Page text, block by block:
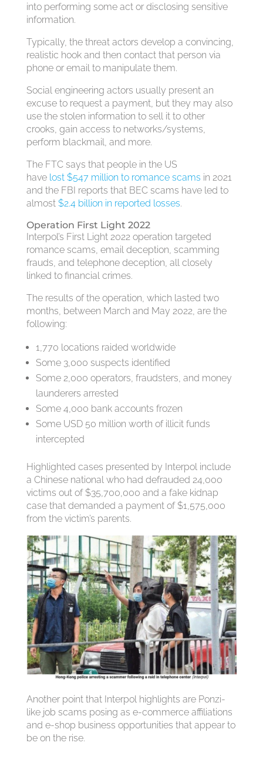
into performing some act or disclosing sensitive
information.
Typically, the threat actors develop a convincing,
realistic hook and then contact that person via
phone or email to manipulate them.
Social engineering actors usually present an
excuse to request a payment, but they may also
use the stolen information to sell it to other
crooks, gain access to networks/systems,
perform blackmail, and more.
The FTC says that people in the US
have lost $547 million to romance scams in 2021
and the FBI reports that BEC scams have led to
almost $2.4 billion in reported losses.
Operation First Light 2022
Interpol’s First Light 2022 operation targeted
romance scams, email deception, scamming
frauds, and telephone deception, all closely
linked to financial crimes.
The results of the operation, which lasted two
months, between March and May 2022, are the
following:
1,770 locations raided worldwide
Some 3,000 suspects identified
Some 2,000 operators, fraudsters, and money
launderers arrested
Some 4,000 bank accounts frozen
Some USD 50 million worth of illicit funds
intercepted
Highlighted cases presented by Interpol include
a Chinese national who had defrauded 24,000
victims out of $35,700,000 and a fake kidnap
case that demanded a payment of $1,575,000
from the victim’s parents.
Another point that Interpol highlights are Ponzi-
like job scams posing as e-commerce affiliations
and e-shop business opportunities that appear to
be on the rise.